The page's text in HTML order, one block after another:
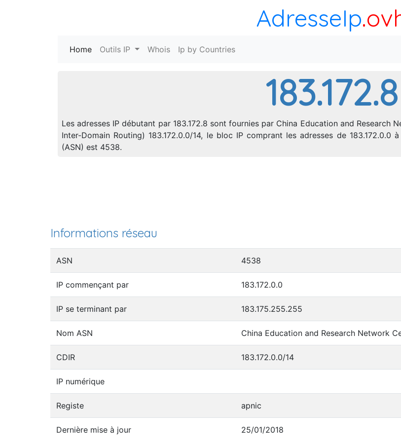
AdresseIp
Home (current)
Outils IP Whois Ip by Countries
183.172.8
Les adresses IP débutant par 183.172.8 sont fournies par China Education and Research
Inter-Domain Routing) 183.172.0.0/14, le bloc IP comprant les adresses de 183.172.0.0
(ASN) est 4538.
Informations réseau
ASN 4538
IP commençant par 183.172.0.0
IP se terminant par 183.175.255.255
Nom ASN
CDIR 183.172.0.0/14
IP numérique
Registe apnic
Dernière mise à jour 25/01/2018